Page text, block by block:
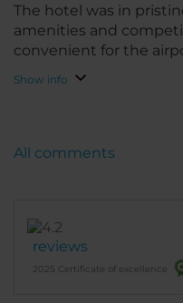
The hotel was in
amenities and
convenient for the
Show info
reviews
2025 Certificate of excellence
All comments